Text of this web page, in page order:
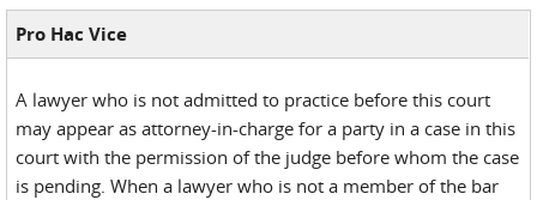
Pro Hac Vice
A lawyer who is not admitted to practice before this court
may appear as attorney-in-charge for a party in a case in this
court with the permission of the judge before whom the case
is pending. When a lawyer who is not a member of the bar